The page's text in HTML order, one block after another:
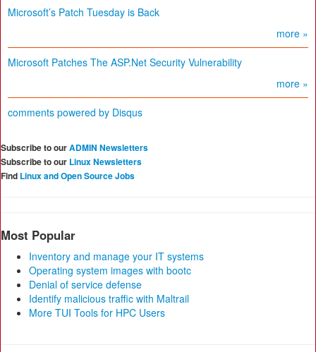
Microsoft’s Patch Tuesday is Back
more »
Microsoft Patches The ASP.Net Security Vulnerability
more »
comments powered by Disqus
Subscribe to ourADMIN Newsletters
Subscribe to our Linux Newsletters
Find Linux and Open Source Jobs
Most Popular
Inventory and manage your IT systems
Operating system images with bootc
Denial of service defense
Identify malicious traffic with Maltrail
More TUI Tools for HPC Users